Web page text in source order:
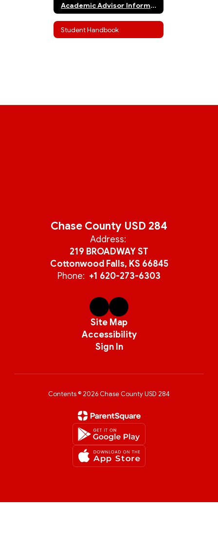
Academic Advisor Information (including ACT info)
Student Handbook
Chase County USD 284
Address:
219 BROADWAY ST
Cottonwood Falls, KS 66845
Phone: +1 620-273-6303
Site Map
Accessibility
Sign In
Contents © 2026 Chase County USD 284